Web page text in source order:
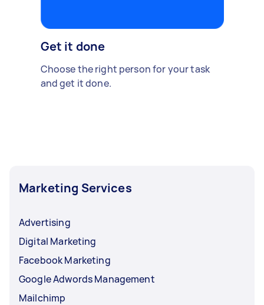
Get it done
Choose the right person for your task
and get it done.
Marketing Services
Advertising
Digital Marketing
Facebook Marketing
Google Adwords Management
Mailchimp